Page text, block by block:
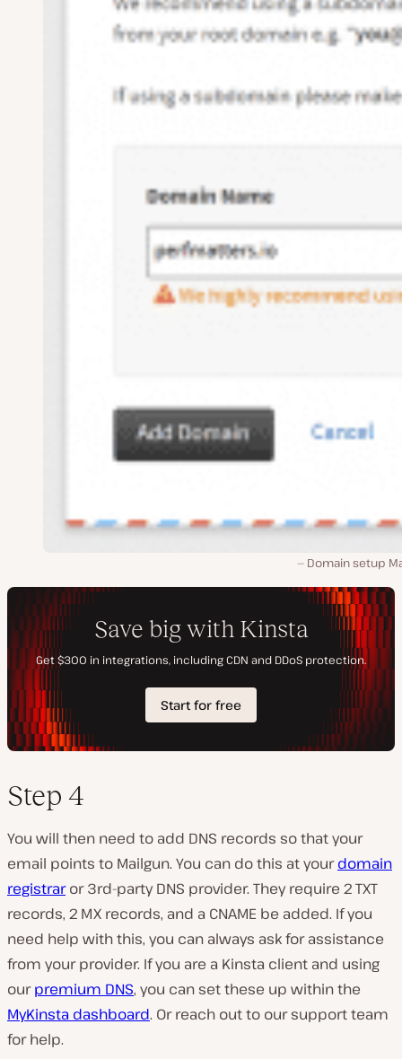
Domain setup
Step 4
You will then need to add DNS records so that your
email points to Mailgun. You can do this at yourdomain
registraror 3rd-party DNS provider. They require 2 TXT
records, 2 MX records, and a CNAME be added. If you
need help with this, you can always ask for assistance
from your provider. If you are a Kinsta client and using
ourpremium DNS, you can set these up within the
MyKinsta dashboard. Or reach out to our support team
for help.